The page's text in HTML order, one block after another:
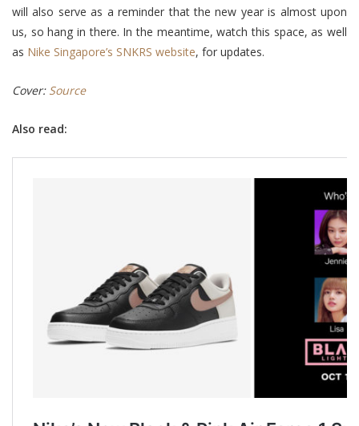
will also serve as a reminder that the new year is almost upon
us, so hang in there. In the meantime, watch this space, as well
as Nike Singapore’s SNKRS website, for updates.
Cover: Source
Also read: